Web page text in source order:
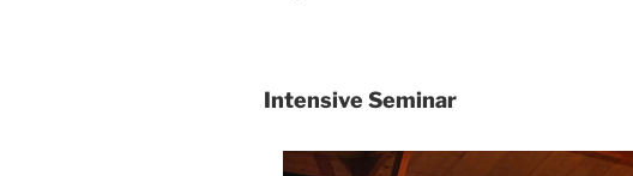
Intensive Seminar